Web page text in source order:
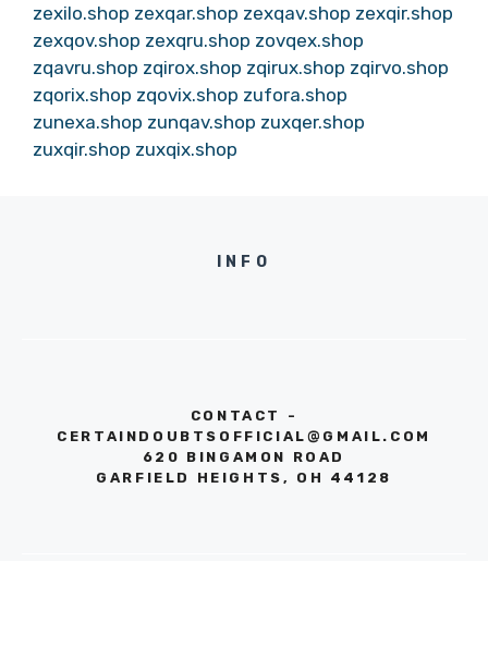
zexilo.shop zexqar.shop zexqav.shop zexqir.shop
zexqov.shop zexqru.shop zovqex.shop
zqavru.shop zqirox.shop zqirux.shop zqirvo.shop
zqorix.shop zqovix.shop zufora.shop
zunexa.shop zunqav.shop zuxqer.shop
zuxqir.shop zuxqix.shop
INFO
CONTACT -
CERTAINDOUBTSOFFICIAL@GMAIL.COM
620 BINGAMON ROAD
GARFIELD HEIGHTS, OH 44128